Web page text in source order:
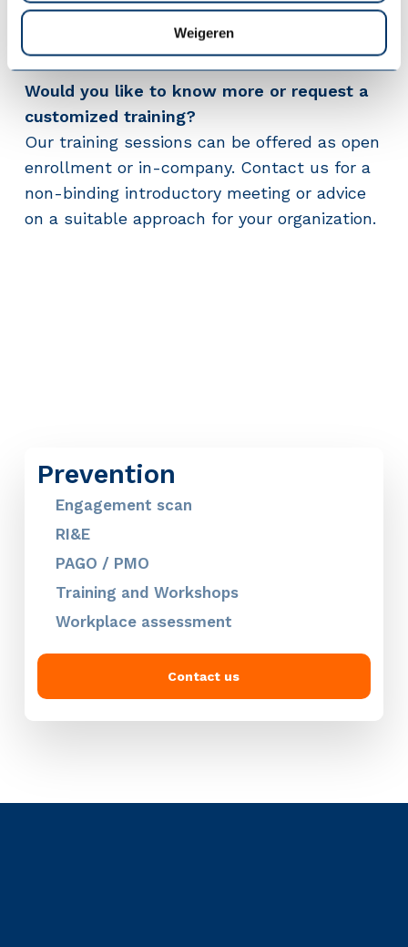
Weigeren
connecting way, provide structure, and allow
room for autonomy and development.
Would you like to know more or request a
customized training?
Our training sessions can be offered as open
enrollment or in-company. Contact us for a
non-binding introductory meeting or advice
on a suitable approach for your organization.
Prevention
Engagement scan
RI&E
PAGO / PMO
Training and Workshops
Workplace assessment
Contact us